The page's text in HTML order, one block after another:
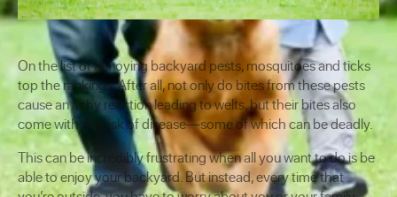
On the list of annoying backyard pests, mosquitoes and ticks
top the rankings. After all, not only do bites from these pests
cause an itchy reaction leading to welts, but their bites also
come with the risk of disease—some of which can be deadly.
This can be incredibly frustrating when all you want to do is be
able to enjoy your backyard. But instead, every time that